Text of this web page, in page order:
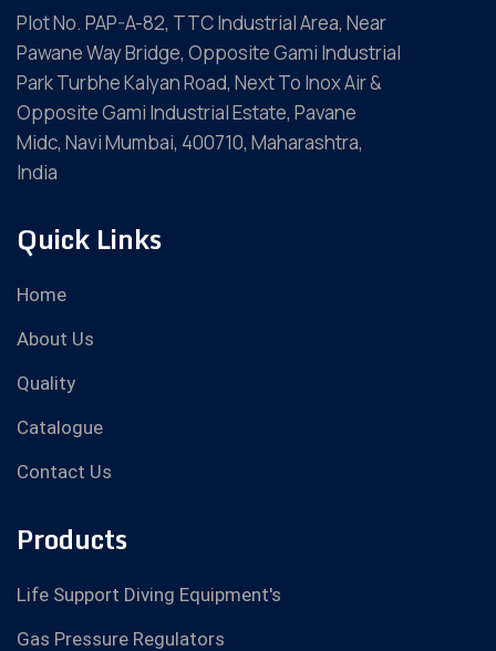
Plot No. PAP-A-82, TTC Industrial Area, Near
Pawane Way Bridge, Opposite Gami Industrial
Park Turbhe Kalyan Road, Next To Inox Air &
Opposite Gami Industrial Estate, Pavane
Midc, Navi Mumbai, 400710, Maharashtra,
India
Quick Links
Home
About Us
Quality
Catalogue
Contact Us
Products
Life Support Diving Equipment's
Gas Pressure Regulators